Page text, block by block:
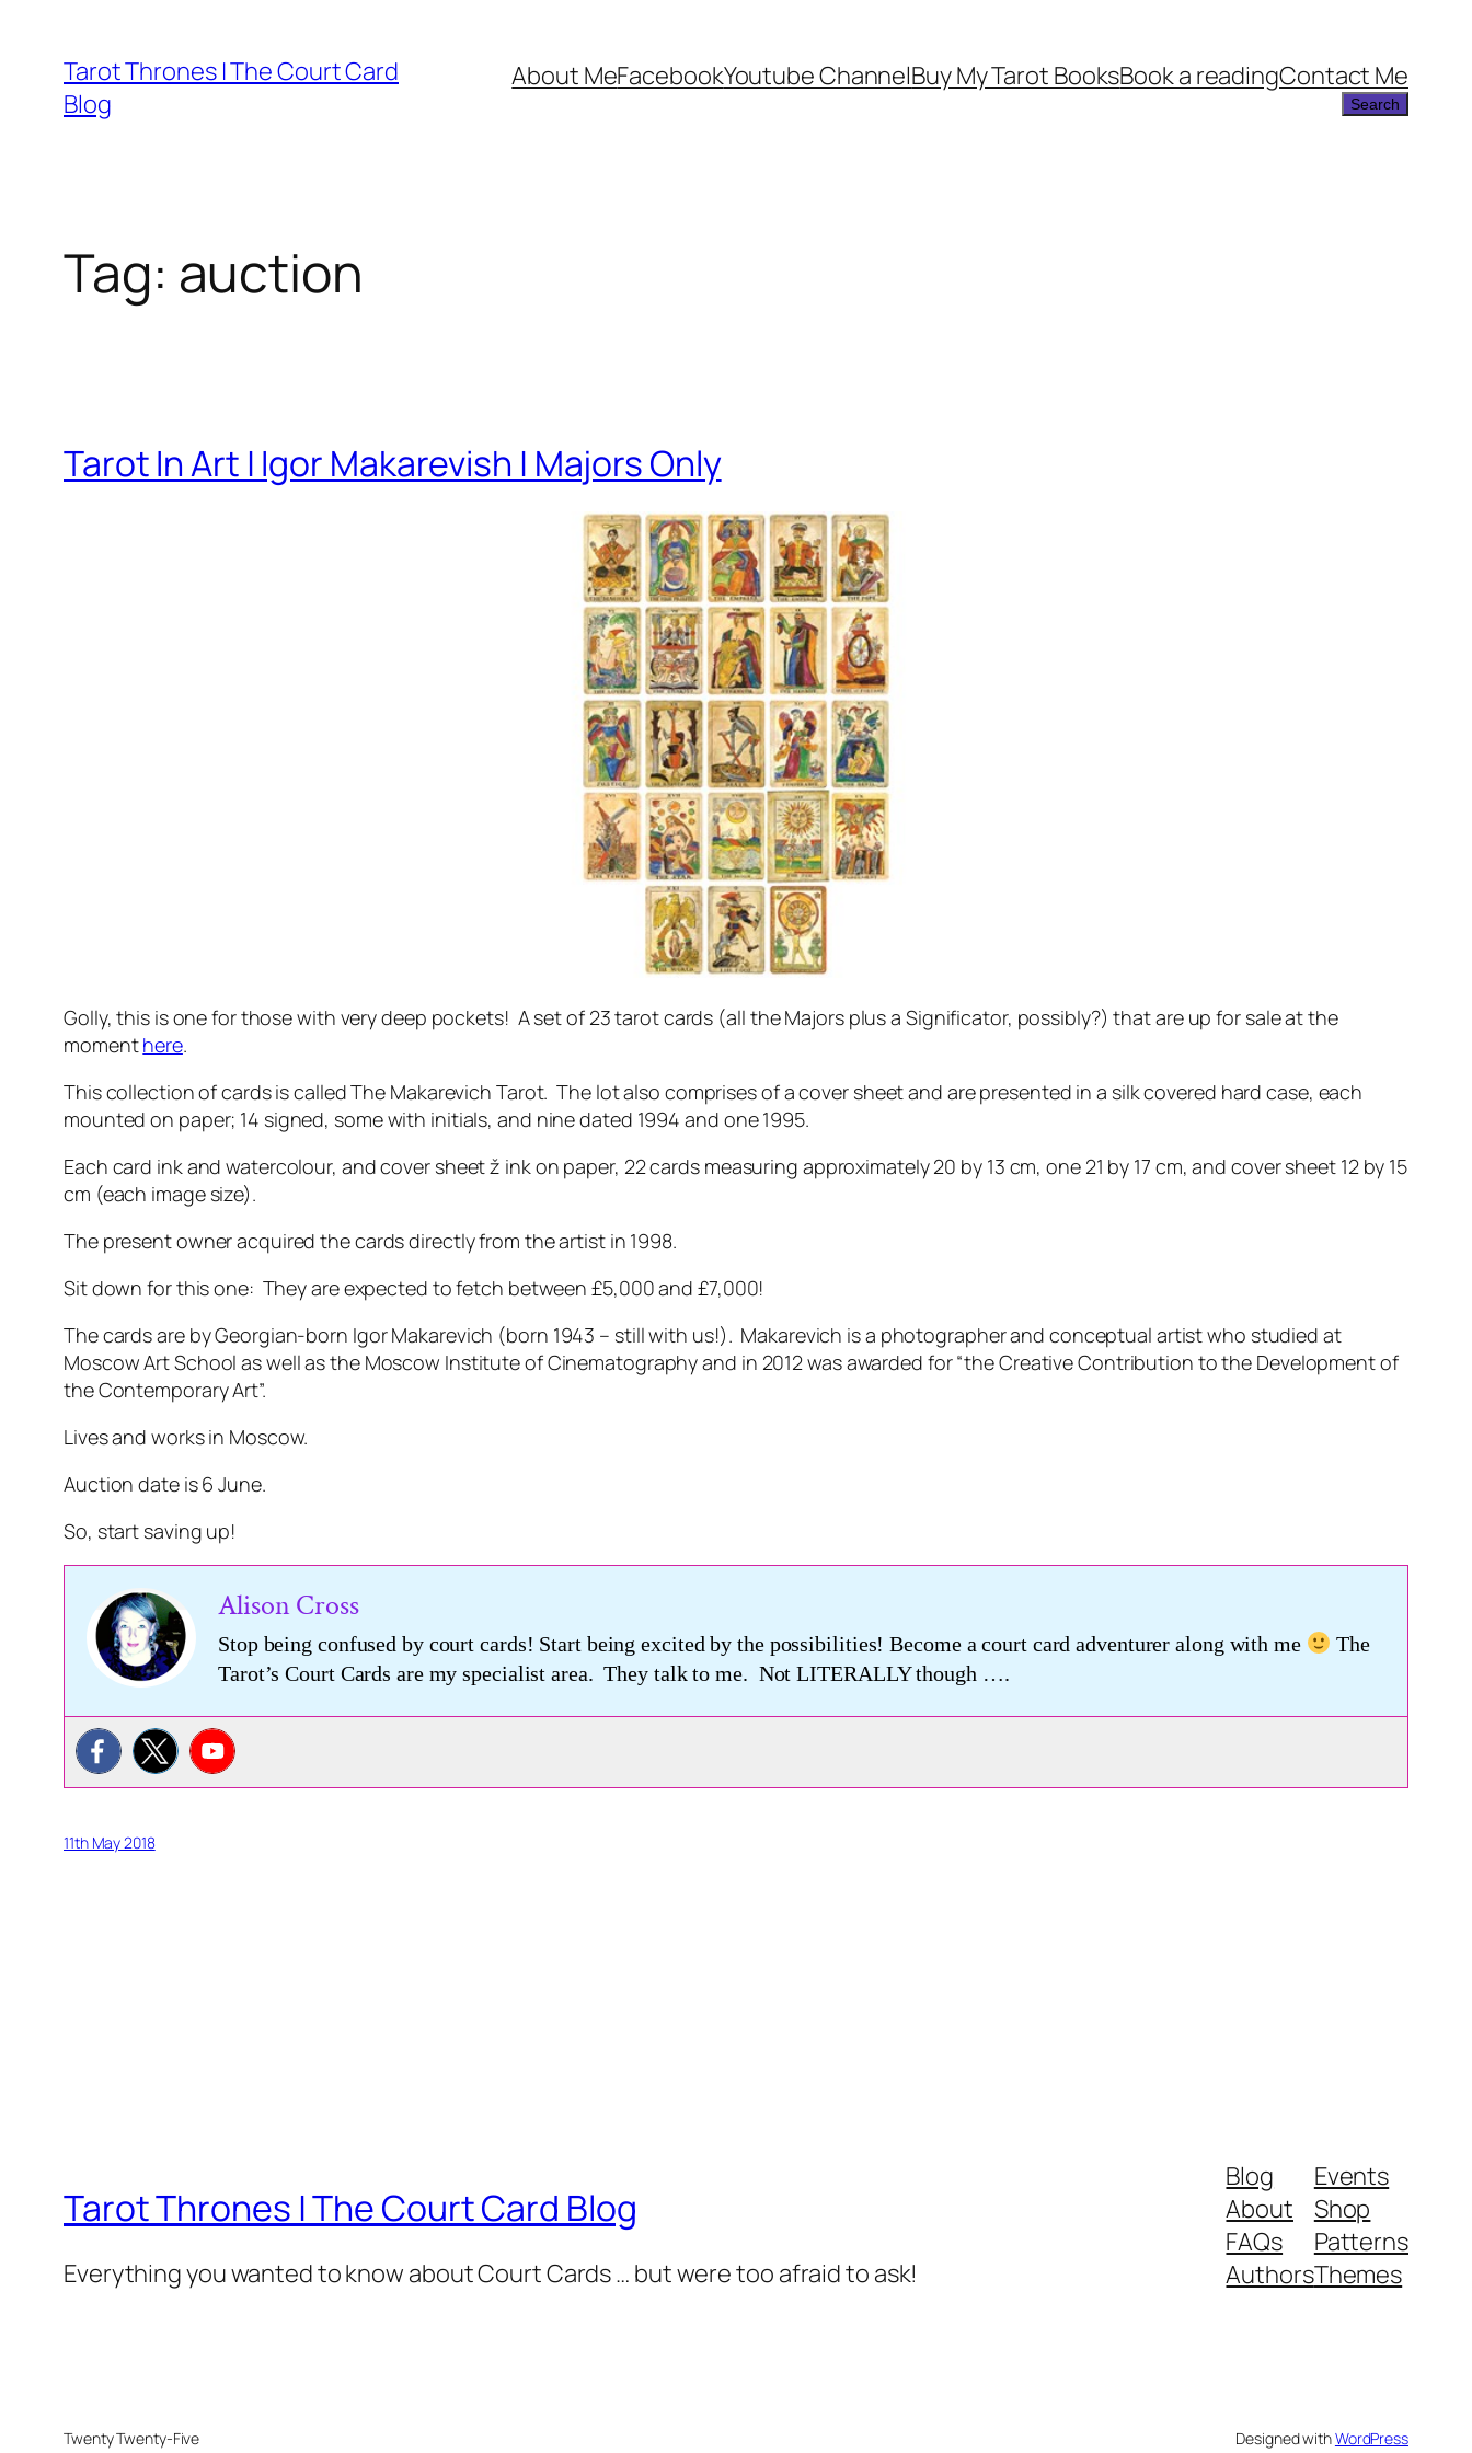
content
Tarot Thrones | The Court Card
Blog
About MeFacebookYoutube ChannelBuy My Tarot BooksBook a readingContact Me
Search
Search
Tag: auction
Tarot In Art | Igor Makarevish | Majors Only
Golly, this is one for those with very deep pockets! A set of 23 tarot cards (all the Majors plus a Significator, possibly?) that are up for sale at the
momenthere.
This collection of cards is called The Makarevich Tarot. The lot also comprises of a cover sheet and are presented in a silk covered hard case, each
mounted on paper; 14 signed, some with initials, and nine dated 1994 and one 1995.
Each card ink and watercolour, and cover sheet ž ink on paper, 22 cards measuring approximately 20 by 13 cm, one 21 by 17 cm, and cover sheet 12 by 15
cm (each image size).
The present owner acquired the cards directly from the artist in 1998.
Sit down for this one: They are expected to fetch between £5,000 and £7,000!
The cards are by Georgian-born Igor Makarevich (born 1943 – still with us!). Makarevich is a photographer and conceptual artist who studied at
Moscow Art School as well as the Moscow Institute of Cinematography and in 2012 was awarded for “the Creative Contribution to the Development of
the Contemporary Art”.
Lives and works in Moscow.
Auction date is 6 June.
So, start saving up!
Alison Cross
Stop being confused by court cards! Start being excited by the possibilities! Become a court card adventurer along with me
The
Tarot’s Court Cards are my specialist area. They talk to me. Not LITERALLY though ….
11th May 2018
Tarot Thrones | The Court Card Blog
Everything you wanted to know about Court Cards … but were too afraid to ask!
Blog
About
FAQs
Authors
Events
Shop
Patterns
Themes
Twenty Twenty-Five Designed withWordPress